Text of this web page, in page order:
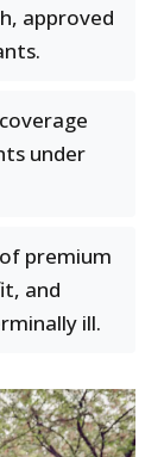
approved
under
premium
and
ill.